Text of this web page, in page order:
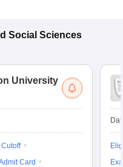
Social Sciences
University
Cutoff
Card